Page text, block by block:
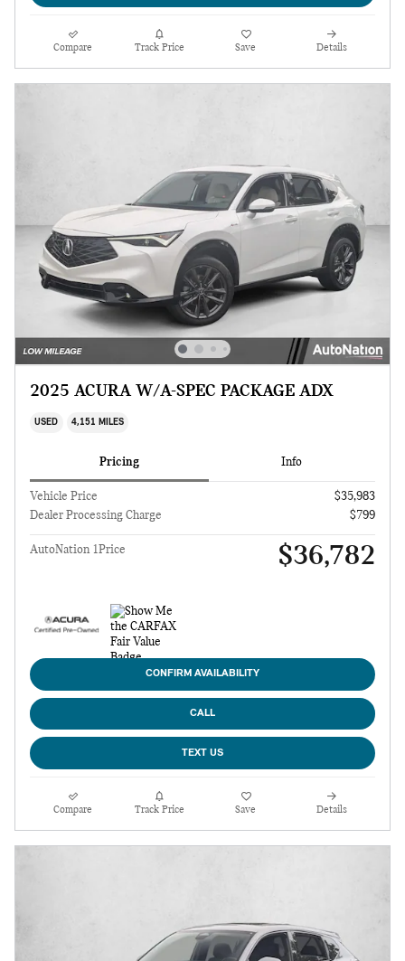
Compare Track Price Save Details
2025 ACURA W/A-SPEC PACKAGE ADX
USED 4,151 MILES
Pricing Info
Vehicle Price
$35,983
Dealer Processing Charge
$799
AutoNation 1Price $36,782
CONFIRM AVAILABILITY
CALL
TEXT US
Compare Track Price Save Details